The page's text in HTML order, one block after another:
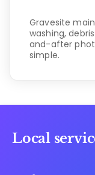
Gravesite
washing,
and-after
simple.
Local